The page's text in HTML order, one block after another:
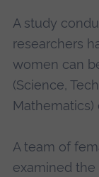
A study
researchers
women can
(Science,
Mathematics)
A team of
examined